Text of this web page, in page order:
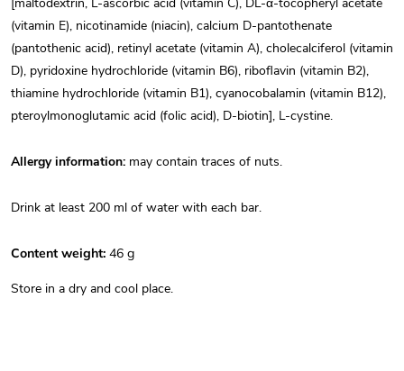
(vitamin E), nicotinamide (niacin), calcium D-pantothenate
(pantothenic acid), retinyl acetate (vitamin A), cholecalciferol (vitamin
D), pyridoxine hydrochloride (vitamin B6), riboflavin (vitamin B2),
thiamine hydrochloride (vitamin B1), cyanocobalamin (vitamin B12),
pteroylmonoglutamic acid (folic acid), D-biotin], L-cystine.
Allergy information: may contain traces of nuts.
Drink at least 200 ml of water with each bar.
Content weight: 46 g
Store in a dry and cool place.